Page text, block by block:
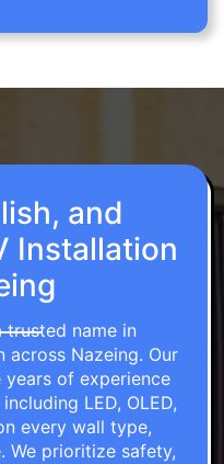
and
Installation
trusted name in
across Nazeing. Our
of experience
LED, OLED,
every wall type,
We prioritize safety,